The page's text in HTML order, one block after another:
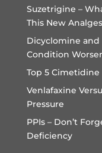
Suzetrigine –
This New
Dicyclomine and
Condition
Top 5
Venlafaxine
Pressure
PPIs – Don’t
Deficiency